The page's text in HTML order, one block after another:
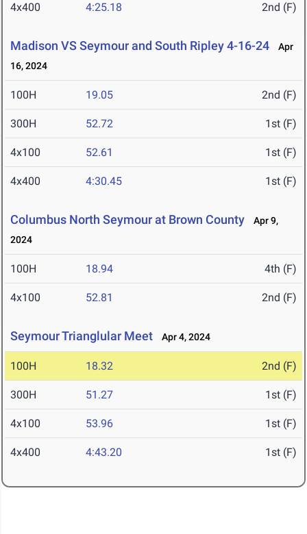
4x400 4:25.18 2nd (F)
Madison VS Seymour and South Ripley 4-16-24
Apr
16, 2024
100H 19.05 2nd (F)
300H 52.72 1st (F)
4x100 52.61 1st (F)
4x400 4:30.45 1st (F)
Columbus North Seymour at Brown County
Apr 9,
2024
100H 18.94 4th (F)
4x100 52.81 2nd (F)
Seymour Trianglular Meet Apr 4, 2024
100H 18.32 2nd (F)
300H 51.27 1st (F)
4x100 53.96 1st (F)
4x400 4:43.20 1st (F)